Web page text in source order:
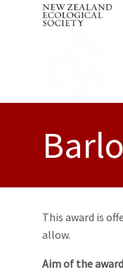
This award is
allow.
Aim of the award